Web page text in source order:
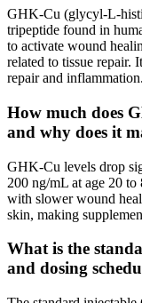
GHK-Cu (glycyl-L-
tripeptide found in
to activate wound
related to tissue repair.
repair and inflammation.
How much does
and why does it
GHK-Cu levels drop
200 ng/mL at age 20
with slower wound
skin, making
What is the
and dosing